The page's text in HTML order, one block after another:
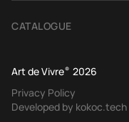
CATALOGUE
Ethnic rugs
Art de Vivre® 2026
Privacy Policy
Developed by kokoc.tech